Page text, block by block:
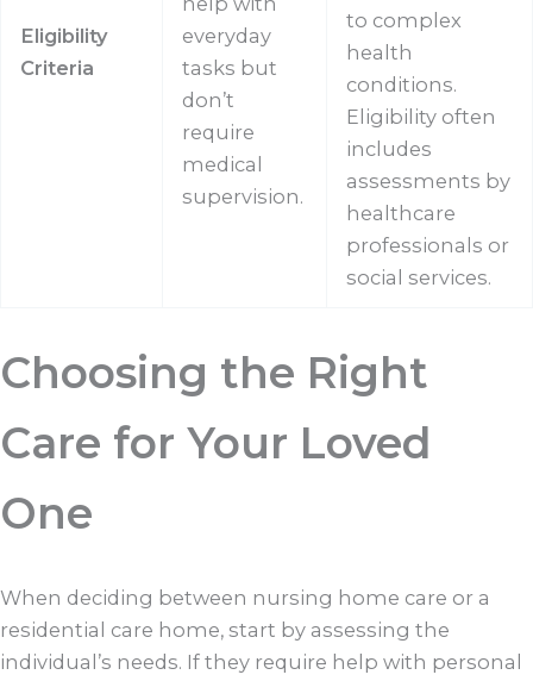
Eligibility
Criteria
everyday
tasks but
don’t
require
medical
supervision.
to complex
health
conditions.
Eligibility often
includes
assessments by
healthcare
professionals or
social services.
Choosing the Right
Care for Your Loved
One
When deciding between nursing home care or a
residential care home, start by assessing the
individual’s needs. If they require help with personal